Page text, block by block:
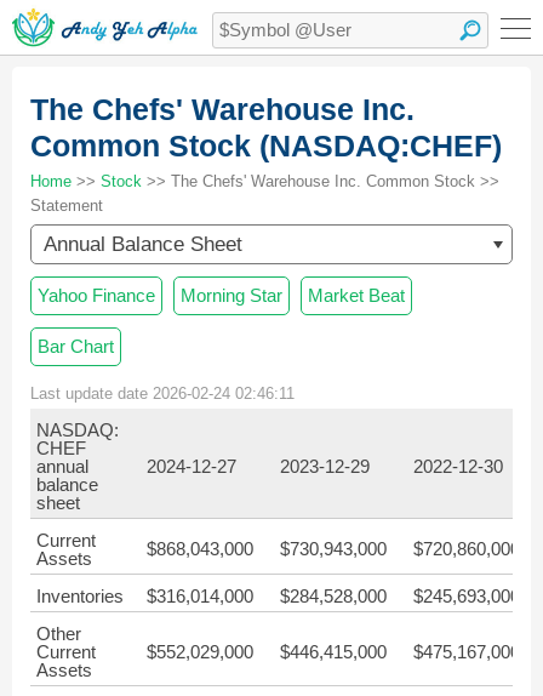
The Chefs' Warehouse Inc.
Common Stock (NASDAQ:CHEF)
Home >> Stock >> The Chefs' Warehouse Inc. Common Stock >>
Statement
Annual Balance Sheet
Yahoo Finance Morning Star Market Beat
Bar Chart
Last update date 2026-02-24 02:46:11
NASDAQ:
CHEF
annual
balance
sheet
2024-12-27 2023-12-29 2022-12-30
Current
Assets
$868,043,000 $730,943,000 $720,860,000
Inventories $316,014,000 $284,528,000
$245,693,000
Other
Current
Assets
$552,029,000 $446,415,000 $475,167,000